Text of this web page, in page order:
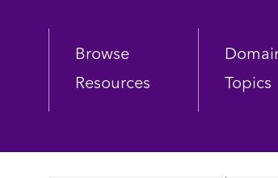
Browse
Resources
Topics